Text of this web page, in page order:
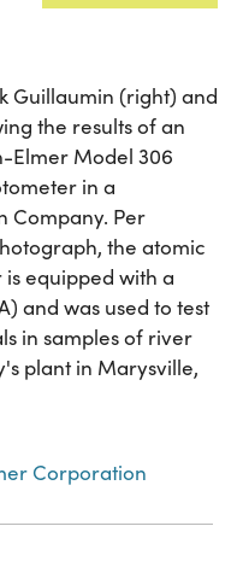
Guillaumin (right) and
the results of an
Elmer Model 306
in a
Company. Per
the atomic
equipped with a
and was used to test
in samples of river
plant in Marysville,
Corporation